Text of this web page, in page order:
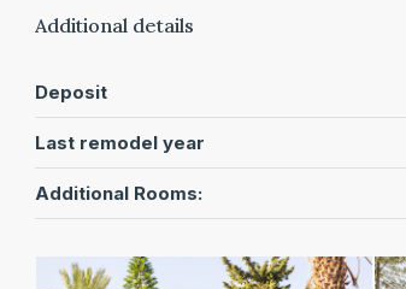
Additional details
Deposit
Last remodel year
Additional Rooms: